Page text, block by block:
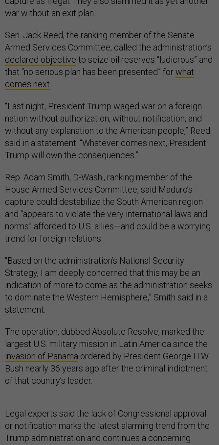
war without an exit plan.
Armed Services Committee, called the administration’s
declared objectiveto seize oil reserves “ludicrous” and
that “no serious plan has been presented” forwhat
comes next.
nation without authorization, without notification, and
without any explanation to the American people,” Reed
said in a statement. “Whatever comes next, President
Trump will own the consequences.”
House Armed Services Committee, said Maduro’s
capture could destabilize the South American region
and “appears to violate the very international laws and
norms” afforded to U.S. allies—and could be a worrying
trend for foreign relations.
Strategy, I am deeply concerned that this may be an
indication of more to come as the administration seeks
to dominate the Western Hemisphere,” Smith said in a
statement.
largest U.S. military mission in Latin America since the
invasion of Panama ordered by President George H.W.
Bush nearly 36 years ago after the criminal indictment
of that country’s leader.
or notification marks the latest alarming trend from the
Trump administration and continues a concerning
precedent set by prior presidents.